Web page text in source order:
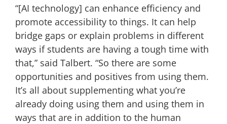
“[AI technology] can enhance efficiency and
promote accessibility to things. It can help
bridge gaps or explain problems in different
ways if students are having a tough time with
that,” said Talbert. “So there are some
opportunities and positives from using them.
It’s all about supplementing what you’re
already doing using them and using them in
ways that are in addition to the human